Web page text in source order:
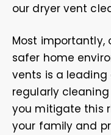
our dryer vent
Most importantly,
safer home
vents is a leading
regularly
you mitigate this
your family and